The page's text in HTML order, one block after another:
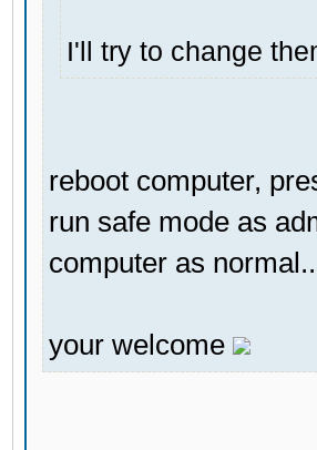
I'll try to change
reboot computer,
run safe mode as
computer as
your welcome